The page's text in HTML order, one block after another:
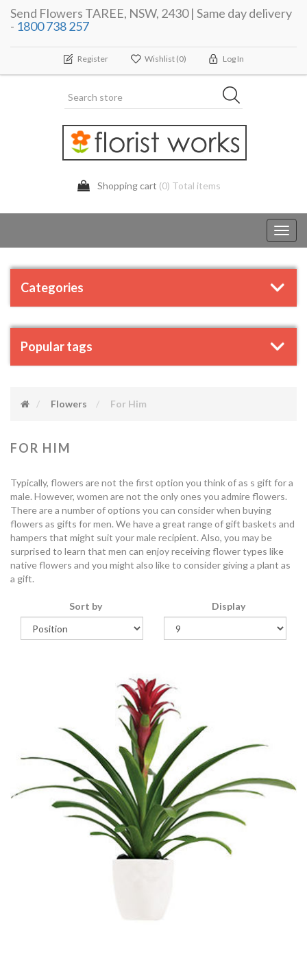
Send Flowers TAREE, NSW, 2430 | Same day delivery
- 1800 738 257
Register Wishlist (0) Log In
Shopping cart (0) Total items
Categories
Popular tags
Flowers For Him
FOR HIM
Typically, flowers are not the first option you think of as s gift for a
male. However, women are not the only ones you admire flowers.
There are a number of options you can consider when buying
flowers as gifts for men. We have a great range of gift baskets and
hampers that might suit your male recipient. Also, you may be
surprised to learn that men can enjoy receiving flower types like
native flowers and you might also like to consider giving a plant as
a gift.
Sort by Display